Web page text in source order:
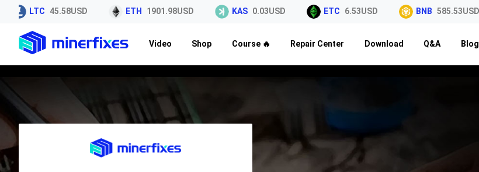
LTC 45.58USD ETH 1901.98USD KAS 0.03USD ETC 6.53USD BNB 585.53USD
Video Shop Course 🔥 Repair Center Download Q&A Blog